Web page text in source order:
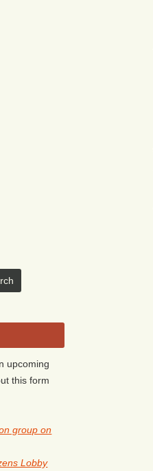
upcoming
this form
group on
Lobby